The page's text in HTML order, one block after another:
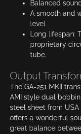
Balanced
A smooth and
level
Long lifespan:
proprietary
tube.
Output
The GA-251 MKII
AMI style dual
steel sheet from
offers a wonderful
great balance